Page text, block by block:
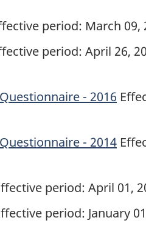
period: March 09,
period: April 26,
- 2016
- 2014
period: April 01,
period: January